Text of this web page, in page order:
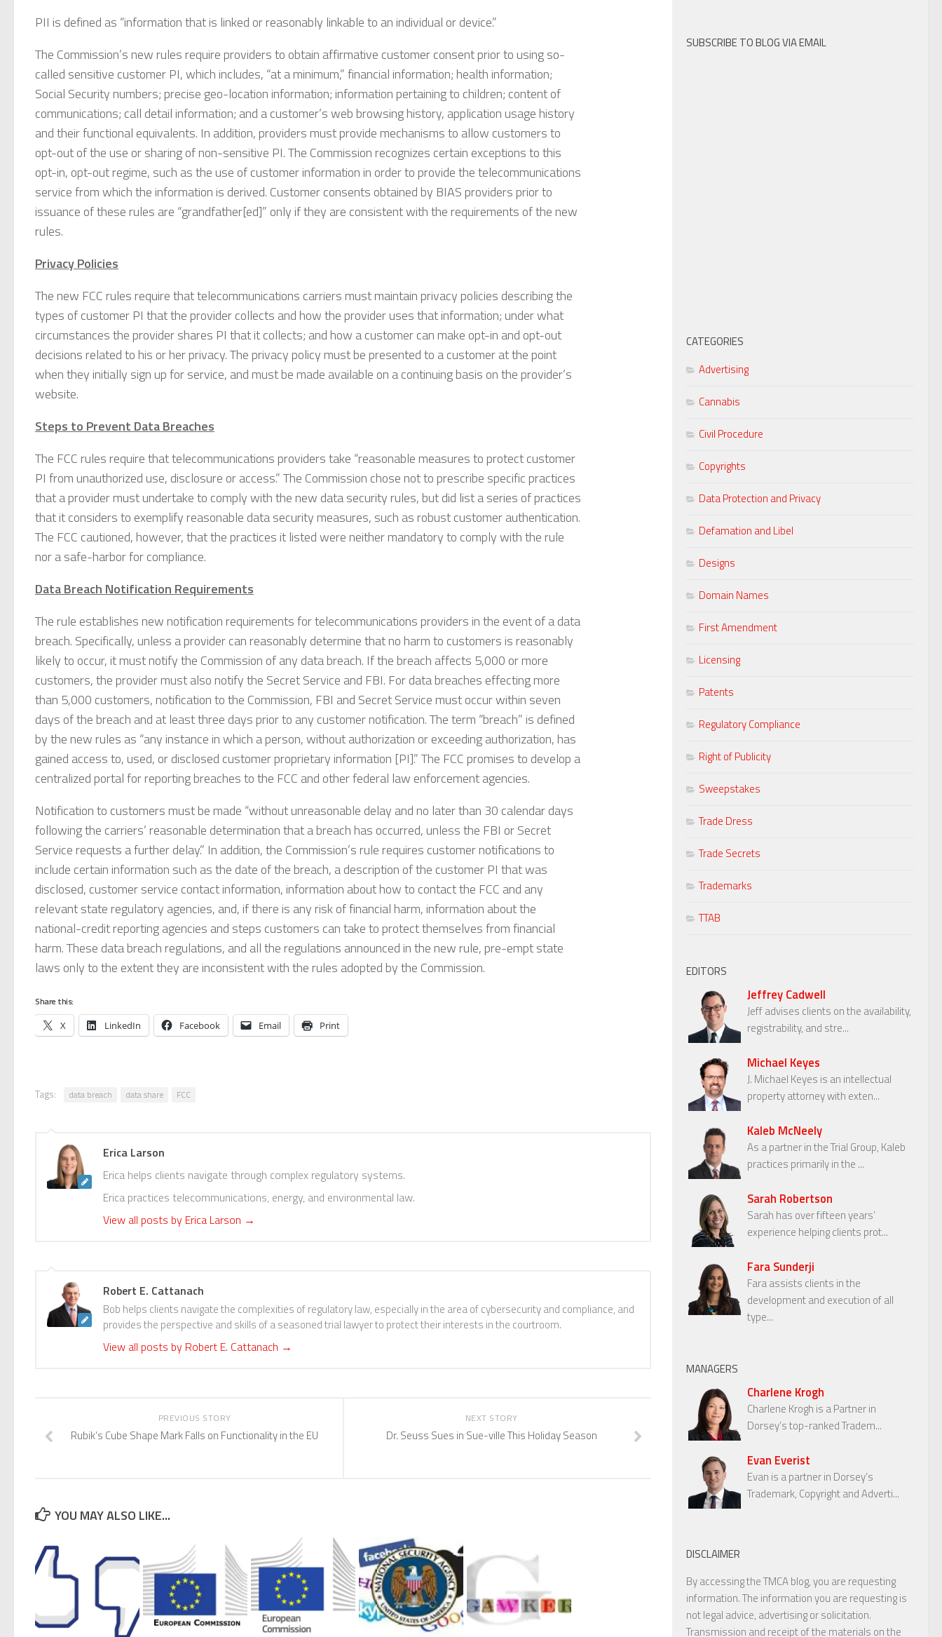
PII is defined as “information that is linked or reasonably linkable to an individual or device.”
The Commission’s new rules require providers to obtain affirmative customer consent prior to using so-
called sensitive customer PI, which includes, “at a minimum,” financial information; health information;
Social Security numbers; precise geo-location information; information pertaining to children; content of
communications; call detail information; and a customer’s web browsing history, application usage history
and their functional equivalents. In addition, providers must provide mechanisms to allow customers to
opt-out of the use or sharing of non-sensitive PI. The Commission recognizes certain exceptions to this
opt-in, opt-out regime, such as the use of customer information in order to provide the telecommunications
service from which the information is derived. Customer consents obtained by BIAS providers prior to
issuance of these rules are “grandfather[ed]” only if they are consistent with the requirements of the new
rules.
Privacy Policies
The new FCC rules require that telecommunications carriers must maintain privacy policies describing the
types of customer PI that the provider collects and how the provider uses that information; under what
circumstances the provider shares PI that it collects; and how a customer can make opt-in and opt-out
decisions related to his or her privacy. The privacy policy must be presented to a customer at the point
when they initially sign up for service, and must be made available on a continuing basis on the provider’s
website.
Steps to Prevent Data Breaches
The FCC rules require that telecommunications providers take “reasonable measures to protect customer
PI from unauthorized use, disclosure or access.” The Commission chose not to prescribe specific practices
that a provider must undertake to comply with the new data security rules, but did list a series of practices
that it considers to exemplify reasonable data security measures, such as robust customer authentication.
The FCC cautioned, however, that the practices it listed were neither mandatory to comply with the rule
nor a safe-harbor for compliance.
Data Breach Notification Requirements
The rule establishes new notification requirements for telecommunications providers in the event of a data
breach. Specifically, unless a provider can reasonably determine that no harm to customers is reasonably
likely to occur, it must notify the Commission of any data breach. If the breach affects 5,000 or more
customers, the provider must also notify the Secret Service and FBI. For data breaches effecting more
than 5,000 customers, notification to the Commission, FBI and Secret Service must occur within seven
days of the breach and at least three days prior to any customer notification. The term “breach” is defined
by the new rules as “any instance in which a person, without authorization or exceeding authorization, has
gained access to, used, or disclosed customer proprietary information [PI].” The FCC promises to develop a
centralized portal for reporting breaches to the FCC and other federal law enforcement agencies.
Notification to customers must be made “without unreasonable delay and no later than 30 calendar days
following the carriers’ reasonable determination that a breach has occurred, unless the FBI or Secret
Service requests a further delay.” In addition, the Commission’s rule requires customer notifications to
include certain information such as the date of the breach, a description of the customer PI that was
disclosed, customer service contact information, information about how to contact the FCC and any
relevant state regulatory agencies, and, if there is any risk of financial harm, information about the
national-credit reporting agencies and steps customers can take to protect themselves from financial
harm. These data breach regulations, and all the regulations announced in the new rule, pre-empt state
laws only to the extent they are inconsistent with the rules adopted by the Commission.
Share this:
X LinkedIn Facebook Email Print
Tags: data breach data share FCC
Erica Larson
Erica helps clients navigate through complex regulatory systems.
Erica practices telecommunications, energy, and environmental law.
View all posts by Erica Larson →
Robert E. Cattanach
Bob helps clients navigate the complexities of regulatory law, especially in the area of cybersecurity and compliance, and
provides the perspective and skills of a seasoned trial lawyer to protect their interests in the courtroom.
View all posts by Robert E. Cattanach →
NEXT STORY
Dr. Seuss Sues in Sue-ville This Holiday Season
PREVIOUS STORY
Rubik’s Cube Shape Mark Falls on Functionality in the EU
YOU MAY ALSO LIKE...
SUBSCRIBE TO BLOG VIA EMAIL
CATEGORIES
Advertising
Cannabis
Civil Procedure
Copyrights
Data Protection and Privacy
Defamation and Libel
Designs
Domain Names
First Amendment
Licensing
Patents
Regulatory Compliance
Right of Publicity
Sweepstakes
Trade Dress
Trade Secrets
Trademarks
TTAB
EDITORS
Jeffrey Cadwell
Jeff advises clients on the availability,
registrability, and stre...
Michael Keyes
J. Michael Keyes is an intellectual
property attorney with exten...
Kaleb McNeely
As a partner in the Trial Group, Kaleb
practices primarily in the ...
Sarah Robertson
Sarah has over fifteen years’
experience helping clients prot...
Fara Sunderji
Fara assists clients in the
development and execution of all
type...
MANAGERS
Charlene Krogh
Charlene Krogh is a Partner in
Dorsey’s top-ranked Tradem...
Evan Everist
Evan is a partner in Dorsey’s
Trademark, Copyright and Adverti...
DISCLAIMER
By accessing the TMCA blog, you are requesting
information. The information you are requesting is
not legal advice, advertising or solicitation.
Transmission and receipt of the materials on the